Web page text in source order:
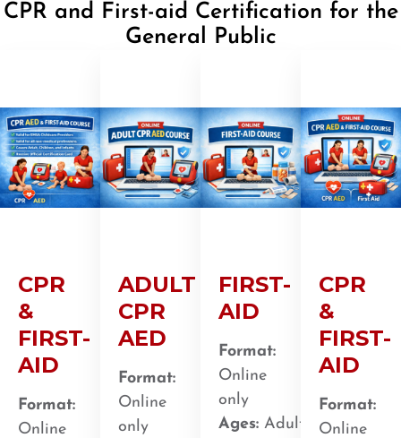
CPR and First-aid Certification for the
General Public
CPR
&
FIRST-
AID
Format:
Online
ADULT
CPR
AED
Format:
Online
only
FIRST-
AID
Format:
Online
only
Ages: Adult,
CPR
&
FIRST-
AID
Format:
Online